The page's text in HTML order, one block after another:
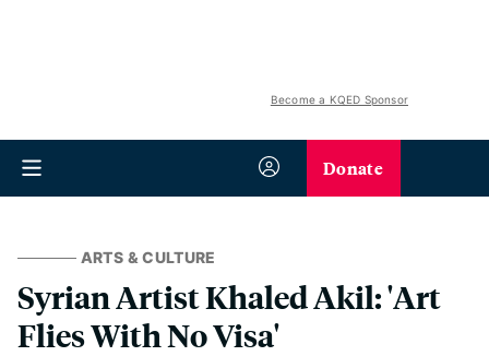
Become a KQED Sponsor
Donate
ARTS & CULTURE
Syrian Artist Khaled Akil: 'Art
Flies With No Visa'